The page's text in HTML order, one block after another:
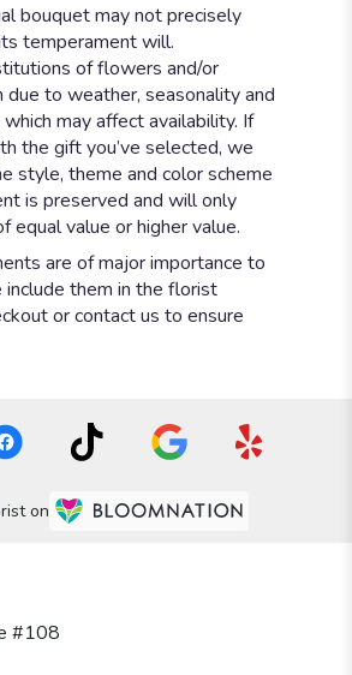
bouquet may not precisely
temperament will.
of flowers and/or
due to weather, seasonality and
may affect availability. If
the gift you’ve selected, we
style, theme and color scheme
is preserved and will only
equal value or higher value.
are of major importance to
include them in the florist
or contact us to ensure
on
#108